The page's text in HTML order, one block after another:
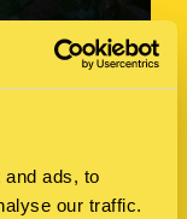
ads, to
our traffic.
Go
prepare